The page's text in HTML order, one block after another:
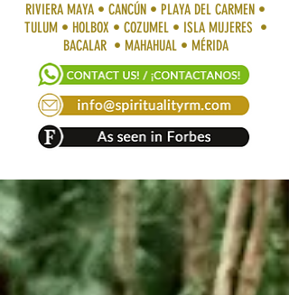
RIVIERA MAYA • CANCÚN • PLAYA DEL CARMEN •
TULUM • HOLBOX • COZUMEL • ISLA MUJERES •
BACALAR • MAHAHUAL • MÉRIDA